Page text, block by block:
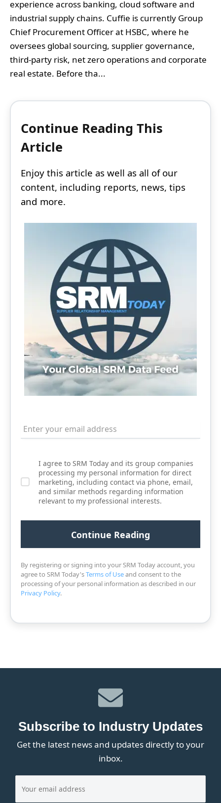
experience across banking, cloud software and
industrial supply chains. Cuffie is currently Group
Chief Procurement Officer at HSBC, where he
oversees global sourcing, supplier governance,
third-party risk, net zero operations and corporate
real estate. Before tha...
Continue Reading This
Article
Enjoy this article as well as all of our
content, including reports, news, tips
and more.
I agree to SRM Today and its group companies
processing my personal information for direct
marketing, including contact via phone, email,
and similar methods regarding information
relevant to my professional interests.
By registering or signing into your SRM Today account, you
agree to SRM Today'sTerms of Useand consent to the
processing of your personal information as described in our
Privacy Policy.
Subscribe to Industry Updates
Get the latest news and updates directly to your
inbox.